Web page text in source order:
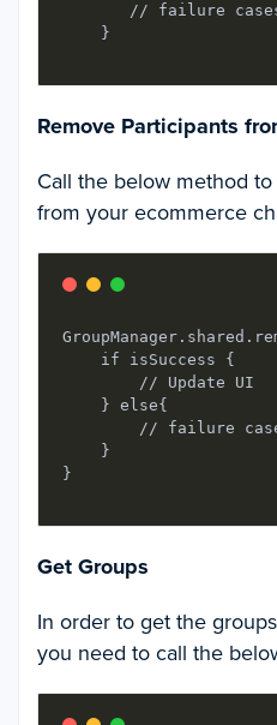
// failure
Remove Participants
Call the below method
from your ecommerce
    if isSuccess {
        // Update UI
    } else{
// failure
    }
Get Groups
In order to get the
you need to call the